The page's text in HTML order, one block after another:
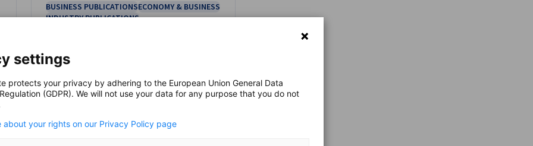
BUSINESS PUBLICATIONSECONOMY & BUSINESS
INDUSTRY PUBLICATIONS
settings
protects your privacy by adhering to the European Union General Data
(GDPR). We will not use your data for any purpose that you do not
about your rights on our Privacy Policy page